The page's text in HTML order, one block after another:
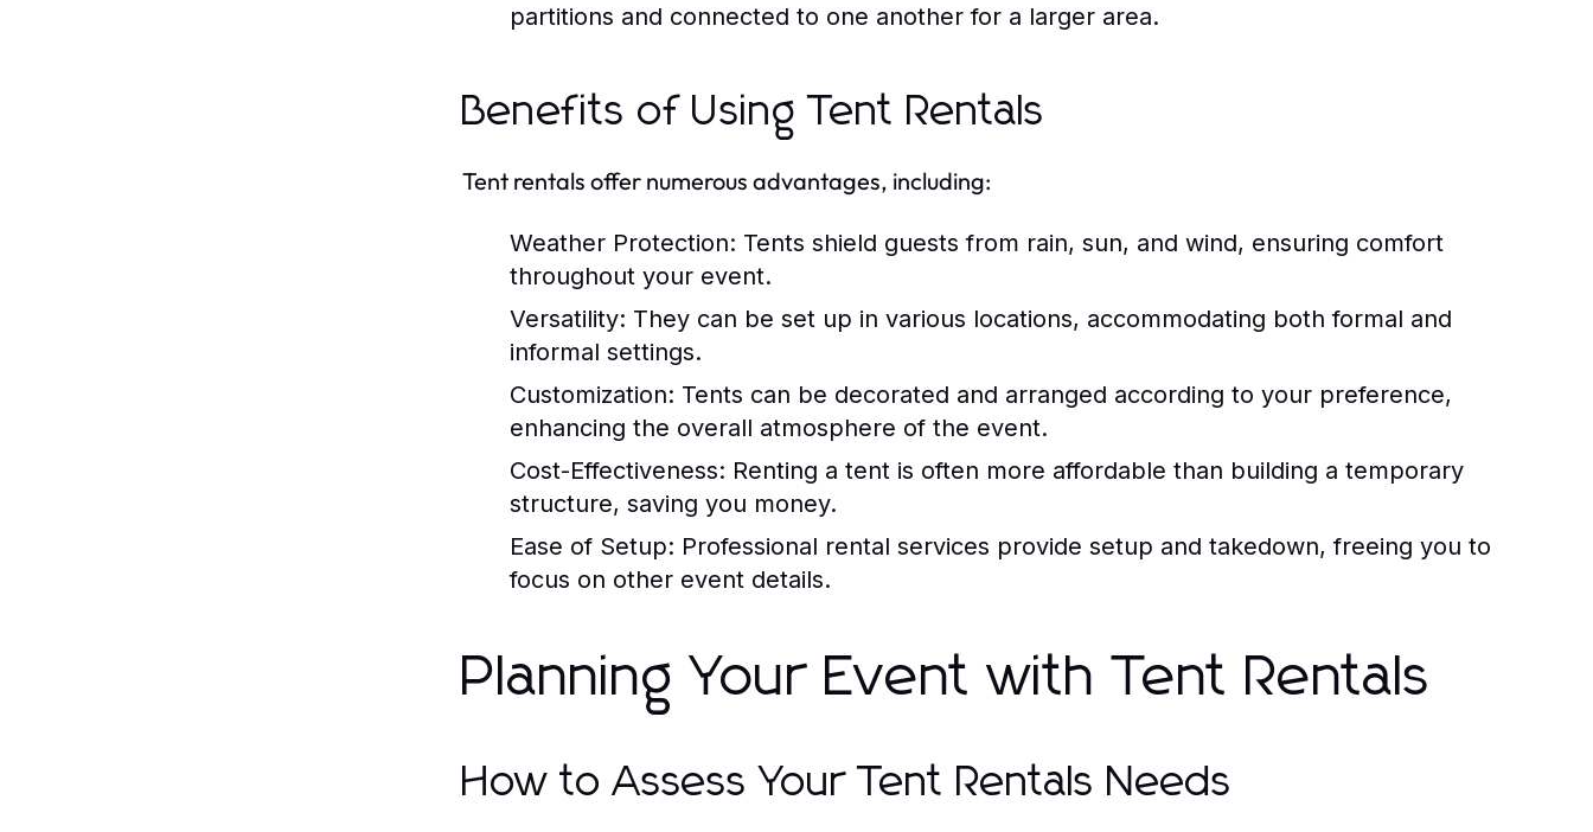
partitions and connected to one another for a larger area.
Benefits of Using Tent Rentals
Tent rentals offer numerous advantages, including:
Weather Protection: Tents shield guests from rain, sun, and wind, ensuring comfort
throughout your event.
Versatility: They can be set up in various locations, accommodating both formal and
informal settings.
Customization: Tents can be decorated and arranged according to your preference,
enhancing the overall atmosphere of the event.
Cost-Effectiveness: Renting a tent is often more affordable than building a temporary
structure, saving you money.
Ease of Setup: Professional rental services provide setup and takedown, freeing you to
focus on other event details.
Planning Your Event with Tent Rentals
How to Assess Your Tent Rentals Needs